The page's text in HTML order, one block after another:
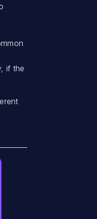
if the